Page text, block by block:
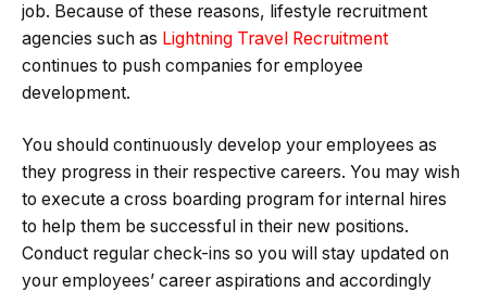
job. Because of these reasons, lifestyle recruitment
agencies such as Lightning Travel Recruitment
continues to push companies for employee
development.
You should continuously develop your employees as
they progress in their respective careers. You may wish
to execute a cross boarding program for internal hires
to help them be successful in their new positions.
Conduct regular check-ins so you will stay updated on
your employees’ career aspirations and accordingly